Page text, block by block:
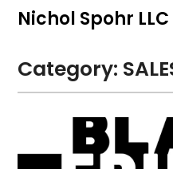
SkipNichol Spohr LLC
Category: